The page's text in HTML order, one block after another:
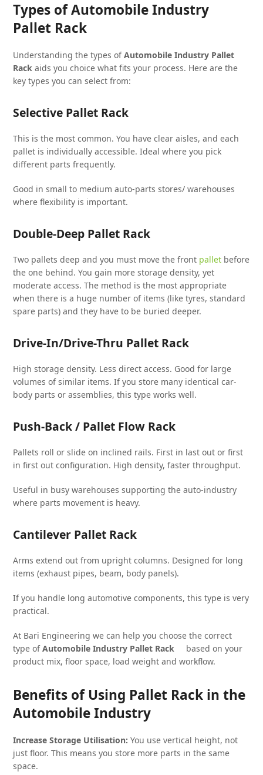
Types of Automobile Industry
Pallet Rack
Understanding the types ofAutomobile Industry Pallet
Rack aids you choice what fits your process. Here are the
key types you can select from:
Selective Pallet Rack
This is the most common. You have clear aisles, and each
pallet is individually accessible. Ideal where you pick
different parts frequently.
Good in small to medium auto-parts stores/ warehouses
where flexibility is important.
Double-Deep Pallet Rack
Two pallets deep and you must move the front pallet before
the one behind. You gain more storage density, yet
moderate access. The method is the most appropriate
when there is a huge number of items (like tyres, standard
spare parts) and they have to be buried deeper.
Drive-In/Drive-Thru Pallet Rack
High storage density. Less direct access. Good for large
volumes of similar items. If you store many identical car-
body parts or assemblies, this type works well.
Push-Back / Pallet Flow Rack
Pallets roll or slide on inclined rails. First in last out or first
in first out configuration. High density, faster throughput.
Useful in busy warehouses supporting the auto-industry
where parts movement is heavy.
Cantilever Pallet Rack
Arms extend out from upright columns. Designed for long
items (exhaust pipes, beam, body panels).
If you handle long automotive components, this type is very
practical.
At Bari Engineering we can help you choose the correct
type ofAutomobile Industry Pallet Rack based on your
product mix, floor space, load weight and workflow.
Benefits of Using Pallet Rack in the
Automobile Industry
Increase Storage Utilisation: You use vertical height, not
just floor. This means you store more parts in the same
space.